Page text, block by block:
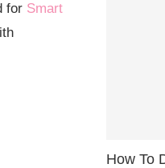
for Smart
How To